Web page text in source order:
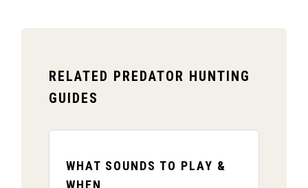
RELATED PREDATOR HUNTING
GUIDES
WHAT SOUNDS TO PLAY &
WHEN